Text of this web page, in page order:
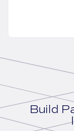
Build